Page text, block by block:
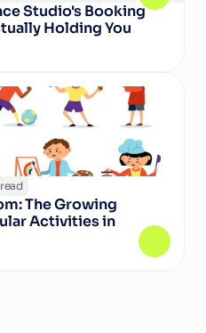
Studio's Booking
Holding You
The Growing
Activities in